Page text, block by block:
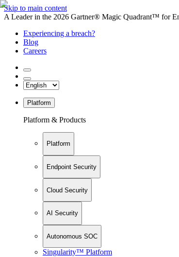
Skip to main content
A Leader in the 2026 Gartner® Magic Quadrant™ for
Experiencing a breach?
Blog
Careers
Platform
Platform & Products
Platform
Endpoint Security
Cloud Security
AI Security
Autonomous SOC
Singularity™ Platform